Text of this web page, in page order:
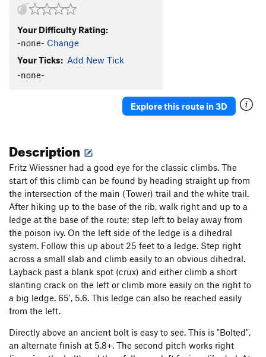
Your Difficulty Rating:
-none- Change
Your Ticks: Add New Tick
-none-
Explore this route in 3D
Description
Fritz Wiessner had a good eye for the classic climbs. The
start of this climb can be found by heading straight up from
the intersection of the main (Tower) trail and the white trail.
After hiking up to the base of the rib, walk right and up to a
ledge at the base of the route; step left to belay away from
the poison ivy. On the left side of the ledge is a dihedral
system. Follow this up about 25 feet to a ledge. Step right
across a small slab and climb easily to an obvious dihedral.
Layback past a blank spot (crux) and either climb a short
slanting crack on the left or climb more easily on the right to
a big ledge. 65', 5.6. This ledge can also be reached easily
from the left.
Directly above an ancient bolt is easy to see. This is "Bolted",
an alternate finish at 5.8+. The second pitch works right